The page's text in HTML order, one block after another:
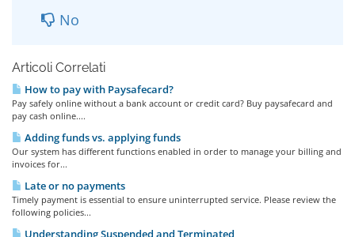
No
Articoli Correlati
How to pay with Paysafecard?
Pay safely online without a bank account or credit card? Buy paysafecard and
pay cash online....
Adding funds vs. applying funds
Our system has different functions enabled in order to manage your billing and
invoices for...
Late or no payments
Timely payment is essential to ensure uninterrupted service. Please review the
following policies...
Understanding Suspended and Terminated